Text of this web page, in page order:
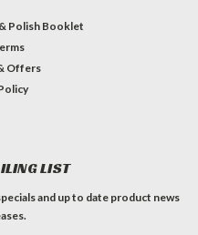
Polish Booklet
Offers
LIST
and up to date product news